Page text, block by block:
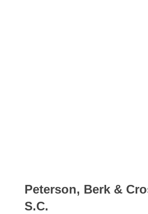
Peterson, Berk &
S.C.